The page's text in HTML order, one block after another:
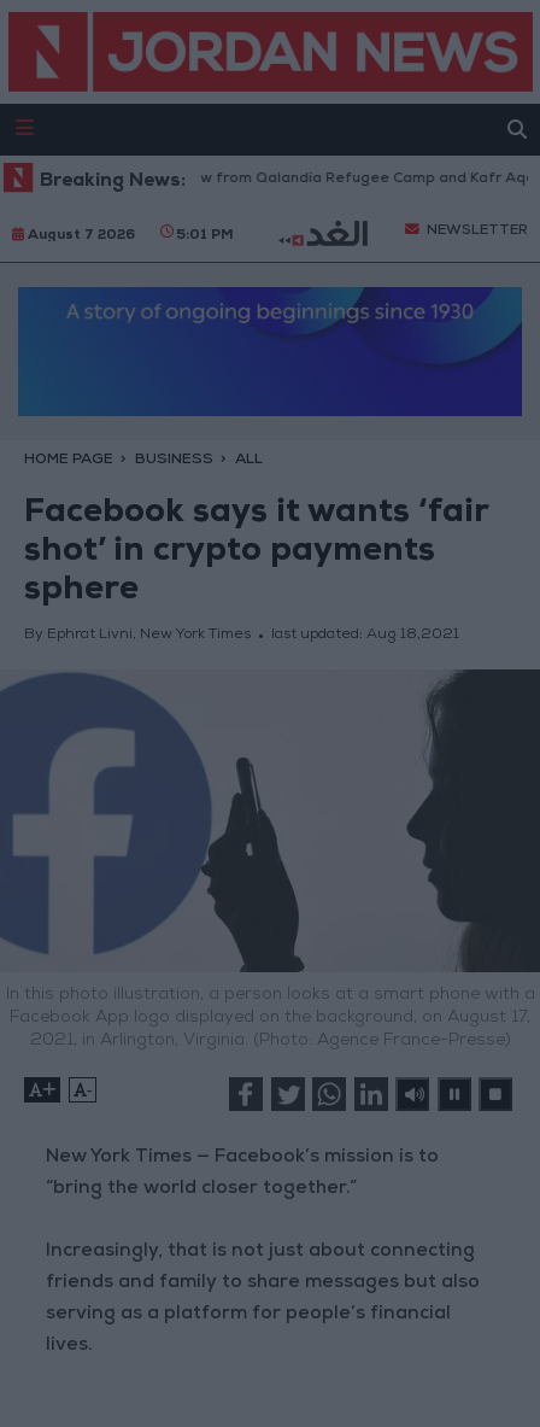
Breaking News:
Israeli Forces Withdraw from Qalandia Refugee Camp and Kafr Aqab
August 7 2026 5:01 PM NEWSLETTER
HOME PAGE BUSINESS ALL
Facebook says it wants ‘fair
shot’ in crypto payments
sphere
By Ephrat Livni, New York Times last updated: Aug 18,2021
In this photo illustration, a person looks at a smart phone with a
Facebook App logo displayed on the background, on August 17,
2021, in Arlington, Virginia. (Photo: Agence France-Presse)
+ -
New York Times — Facebook’s mission is to
“bring the world closer together.”
Increasingly, that is not just about connecting
friends and family to share messages but also
serving as a platform for people’s financial
lives.